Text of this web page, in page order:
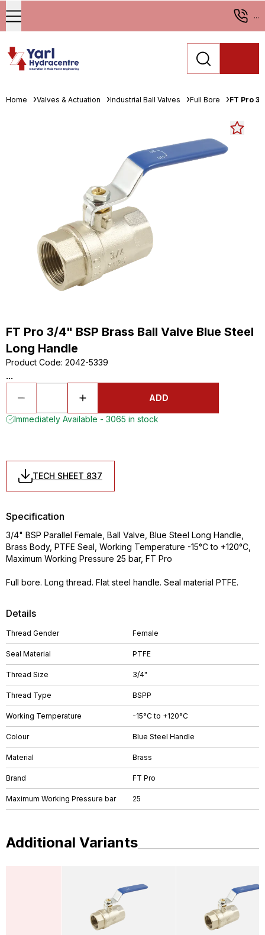
...
Home Valves & Actuation Industrial Ball Valves Full Bore FT Pro
FT Pro 3/4" BSP Brass Ball Valve Blue Steel
Long Handle
Product Code: 2042-5339
...
ADD
Immediately Available - 3065 in stock
TECH SHEET 837
Details
Thread Gender Female
Seal Material PTFE
Thread Size 3/4"
Thread Type BSPP
Working Temperature -15°C to +120°C
Colour Blue Steel Handle
Material Brass
Brand FT Pro
Maximum Working Pressure bar 25
Specification
3/4" BSP Parallel Female, Ball Valve, Blue Steel Long Handle,
Brass Body, PTFE Seal, Working Temperature -15°C to +120°C,
Maximum Working Pressure 25 bar, FT Pro
Full bore. Long thread. Flat steel handle. Seal material PTFE.
Additional Variants